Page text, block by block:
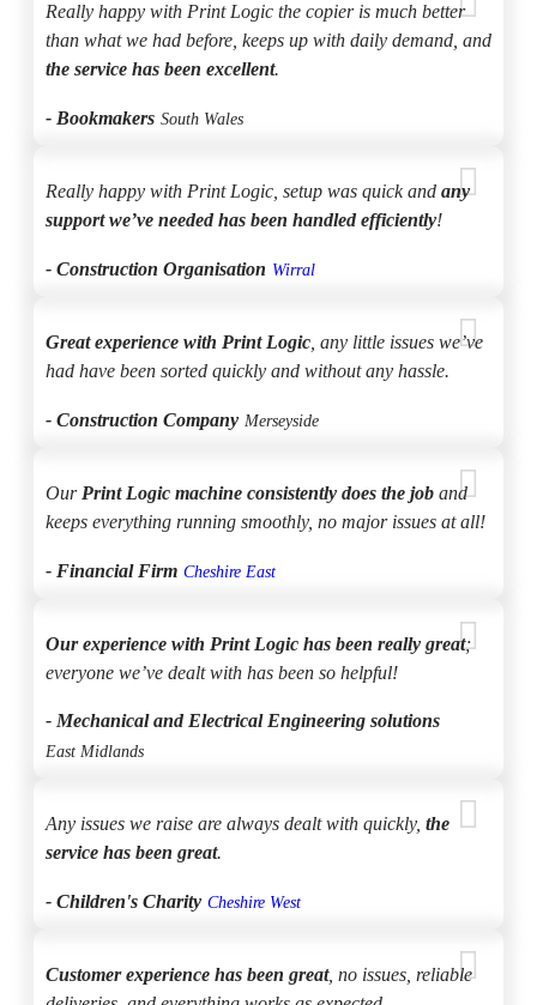
Really happy with Print Logic the copier is much better
than what we had before, keeps up with daily demand, and
the service has been excellent.
- Bookmakers South Wales
Really happy with Print Logic, setup was quick and any
support we’ve needed has been handled efficiently!
- Construction Organisation Wirral
Great experience with Print Logic , any little issues we’ve
had have been sorted quickly and without any hassle.
- Construction Company Merseyside
Our Print Logic machine consistently does the job and
keeps everything running smoothly, no major issues at all!
- Financial Firm Cheshire East
Our experience with Print Logic has been really great;
everyone we’ve dealt with has been so helpful!
- Mechanical and Electrical Engineering solutions
East Midlands
Any issues we raise are always dealt with quickly, the
service has been great.
- Children's Charity Cheshire West
Customer experience has been great, no issues, reliable